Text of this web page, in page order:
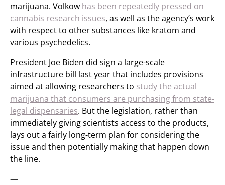
marijuana. Volkow has been repeatedly pressed on
cannabis research issues, as well as the agency’s work
with respect to other substances like kratom and
various psychedelics.
President Joe Biden did sign a large-scale
infrastructure bill last year that includes provisions
aimed at allowing researchers to study the actual
marijuana that consumers are purchasing from state-
legal dispensaries. But the legislation, rather than
immediately giving scientists access to the products,
lays out a fairly long-term plan for considering the
issue and then potentially making that happen down
the line.
—